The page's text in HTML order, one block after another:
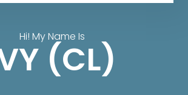
Hi! My Name Is
(CL)